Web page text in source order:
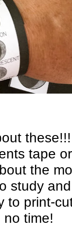
tape
the
study
to print-
time!